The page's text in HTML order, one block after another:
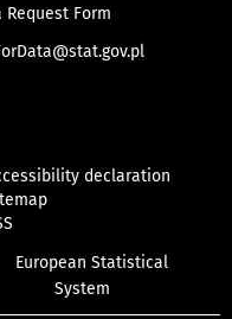
Request Form
declaration